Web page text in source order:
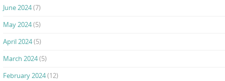
June 2024(7)
May 2024(5)
April 2024(5)
March 2024(5)
February 2024(12)